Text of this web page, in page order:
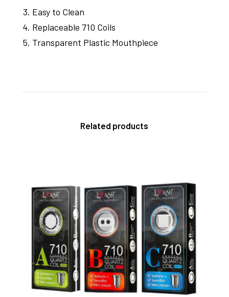
Easy to Clean
Replaceable 710 Coils
Transparent Plastic Mouthpiece
Related products